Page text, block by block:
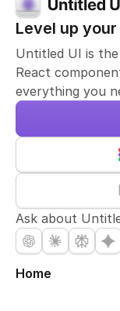
Level up
Untitled UI is
React
everything you
Ask about
Home